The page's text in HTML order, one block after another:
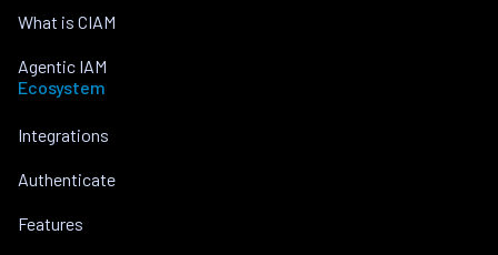
What is CIAM
Agentic IAM
Ecosystem
Integrations
Authenticate
Features